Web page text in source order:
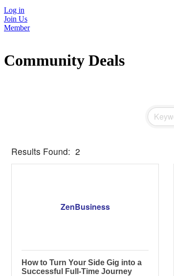
Log in
Join Us
Member
Community Deals
Results Found: 2
ZenBusiness
How to Turn Your Side Gig into a
Successful Full-Time Journey